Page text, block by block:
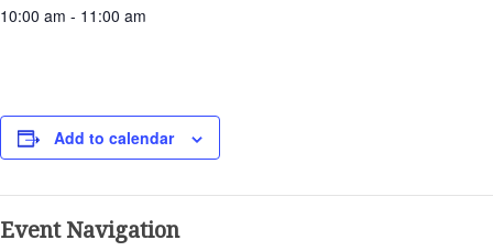
10:00 am - 11:00 am
Add to calendar
Event Navigation